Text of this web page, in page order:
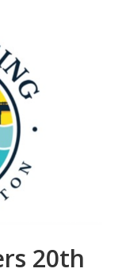
20th